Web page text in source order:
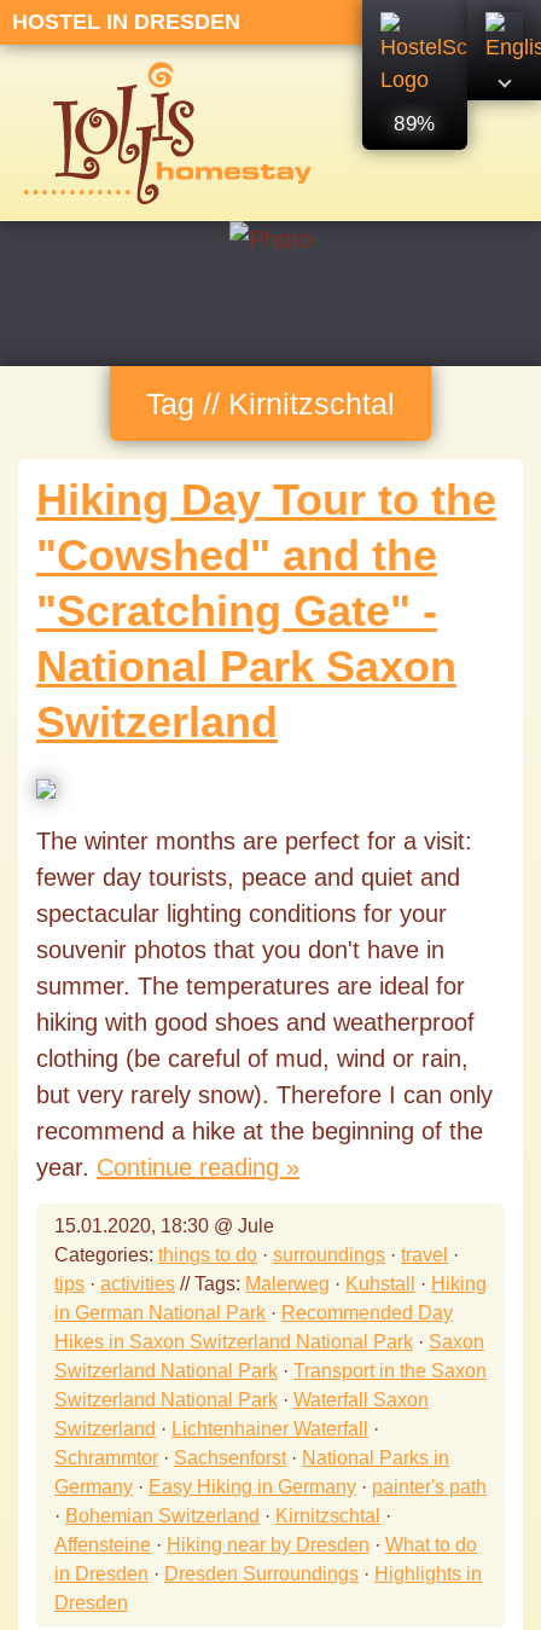
HOSTEL IN DRESDEN
89%
Tag // Kirnitzschtal
Hiking Day Tour to the
"Cowshed" and the
"Scratching Gate" -
National Park Saxon
Switzerland
The winter months are perfect for a visit:
fewer day tourists, peace and quiet and
spectacular lighting conditions for your
souvenir photos that you don't have in
summer. The temperatures are ideal for
hiking with good shoes and weatherproof
clothing (be careful of mud, wind or rain,
but very rarely snow). Therefore I can only
recommend a hike at the beginning of the
year. Continue reading »
15.01.2020, 18:30 @ Jule
Categories: things to do · surroundings · travel ·
tips · activities // Tags: Malerweg · Kuhstall · Hiking
in German National Park · Recommended Day
Hikes in Saxon Switzerland National Park · Saxon
Switzerland National Park · Transport in the Saxon
Switzerland National Park · Waterfall Saxon
Switzerland · Lichtenhainer Waterfall
·
Schrammtor · Sachsenforst· National Parks in
Germany · Easy Hiking in Germany · painter's path
· Bohemian Switzerland · Kirnitzschtal
·
Affensteine · Hiking near by Dresden · What to do
in Dresden · Dresden Surroundings · Highlights in
Dresden